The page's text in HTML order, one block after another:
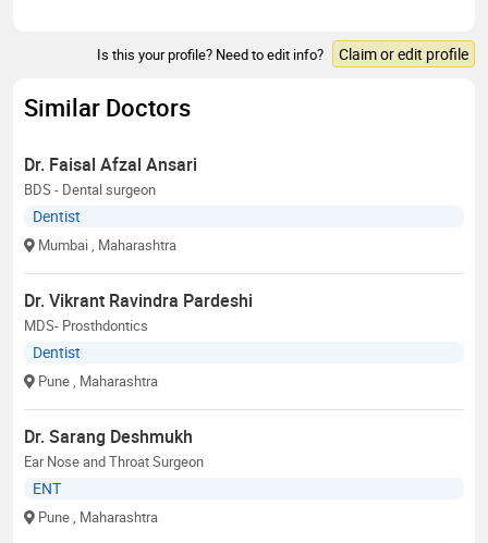
Is this your profile? Need to edit info? Claim or edit profile
Similar Doctors
Dr. Faisal Afzal Ansari
BDS - Dental surgeon
Dentist
Mumbai , Maharashtra
Dr. Vikrant Ravindra Pardeshi
MDS- Prosthdontics
Dentist
Pune , Maharashtra
Dr. Sarang Deshmukh
Ear Nose and Throat Surgeon
ENT
Pune , Maharashtra